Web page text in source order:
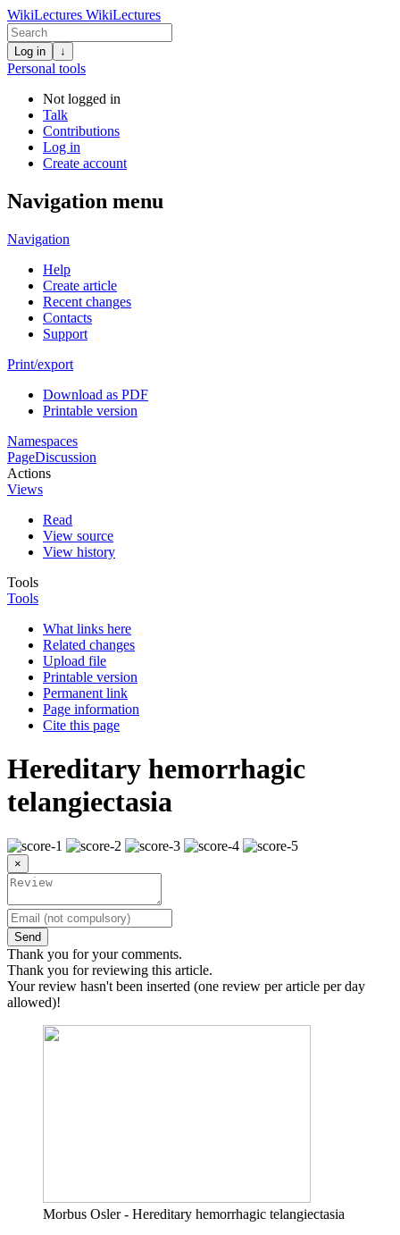
WikiLectures WikiLectures
Log in ↓
Personal tools
Not logged in
Talk
Contributions
Log in
Create account
Navigation menu
Navigation
Help
Create article
Recent changes
Contacts
Support
Print/export
Download as PDF
Printable version
Namespaces
PageDiscussion
Actions
Views
Read
View source
View history
Tools
Tools
What links here
Related changes
Upload file
Printable version
Permanent link
Page information
Cite this page
Hereditary hemorrhagic
telangiectasia
×
Send
Thank you for your comments.
Thank you for reviewing this article.
Your review hasn't been inserted (one review per article per day
allowed)!
Morbus Osler - Hereditary hemorrhagic telangiectasia